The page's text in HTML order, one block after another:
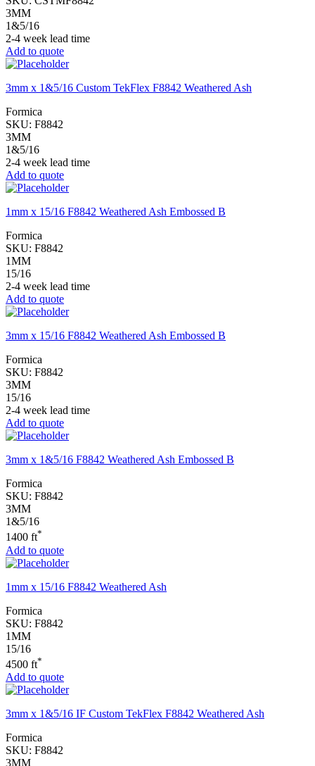
3MM
1&5/16
2-4 week lead time
Add to quote
3mm x 1&5/16 Custom TekFlex F8842 Weathered Ash
Formica
SKU: F8842
3MM
1&5/16
2-4 week lead time
Add to quote
1mm x 15/16 F8842 Weathered Ash Embossed B
Formica
SKU: F8842
1MM
15/16
2-4 week lead time
Add to quote
3mm x 15/16 F8842 Weathered Ash Embossed B
Formica
SKU: F8842
3MM
15/16
2-4 week lead time
Add to quote
3mm x 1&5/16 F8842 Weathered Ash Embossed B
Formica
SKU: F8842
3MM
1&5/16
1400 ft*
Add to quote
1mm x 15/16 F8842 Weathered Ash
Formica
SKU: F8842
1MM
15/16
4500 ft*
Add to quote
3mm x 1&5/16 IF Custom TekFlex F8842 Weathered Ash
Formica
SKU: F8842
3MM